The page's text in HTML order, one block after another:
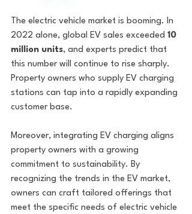
The electric vehicle market is booming. In
2022 alone, global EV sales exceeded 10
million units, and experts predict that
this number will continue to rise sharply.
Property owners who supply EV charging
stations can tap into a rapidly expanding
customer base.
Moreover, integrating EV charging aligns
property owners with a growing
commitment to sustainability. By
recognizing the trends in the EV market,
owners can craft tailored offerings that
meet the specific needs of electric vehicle